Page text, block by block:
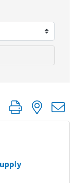
group with